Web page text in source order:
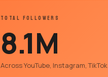
TOTAL FOLLOWERS
8.1M
Across YouTube, Instagram, TikTok